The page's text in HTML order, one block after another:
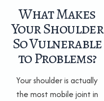
What Makes
Your Shoulder
So Vulnerable
to Problems?
Your shoulder is actually
the most mobile joint in